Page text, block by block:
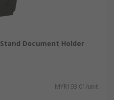
Document Holder
MYR193.01/unit